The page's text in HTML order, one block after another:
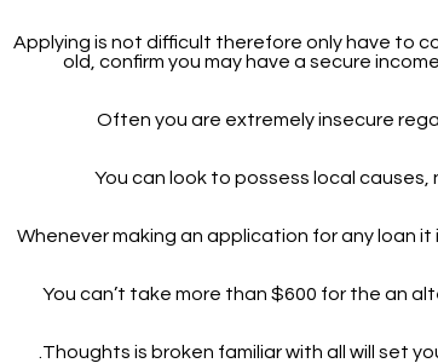
Applying is not difficult therefore only have to
old, confirm you may have a secure
Often you are extremely insecure
You can look to possess local
Whenever making an application for any loan
You can’t take more than $600 for the an
Thoughts is broken familiar with all will set